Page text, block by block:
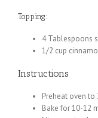
Topping:
4 Tablespoons
1/2 cup
Instructions
Preheat oven to
Bake for 10-12